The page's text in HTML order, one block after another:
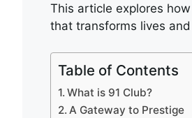
This article explores how
that transforms lives
Table of Contents
What is 91 Club?
A Gateway to Prestige